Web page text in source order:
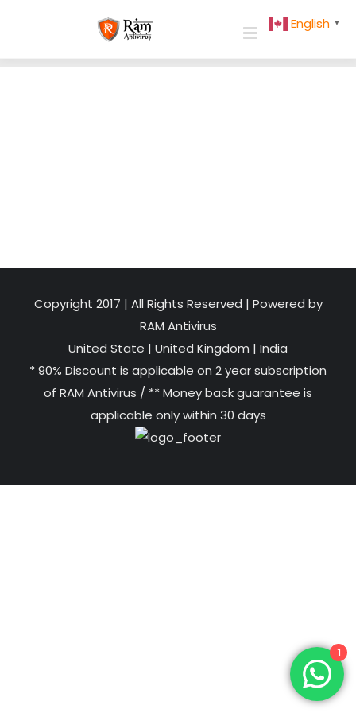
Copyright 2017 | All Rights Reserved | Powered by
RAM Antivirus
United State | United Kingdom | India
* 90% Discount is applicable on 2 year subscription
of RAM Antivirus / ** Money back guarantee is
applicable only within 30 days
English ▼
1